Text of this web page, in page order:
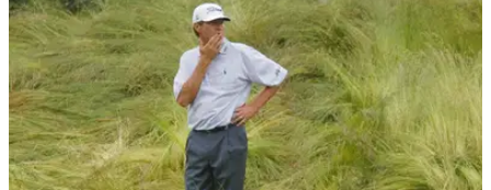
McDowell test driving irons at Chambers Bay